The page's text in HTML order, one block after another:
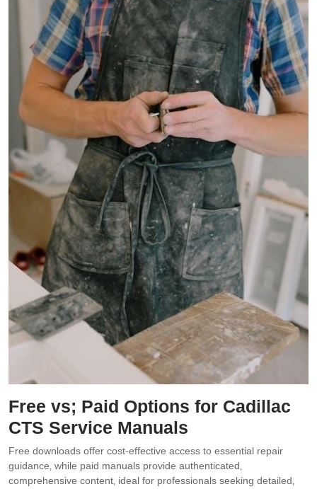
Free vs; Paid Options for Cadillac
CTS Service Manuals
Free downloads offer cost-effective access to essential repair
guidance‚ while paid manuals provide authenticated‚
comprehensive content‚ ideal for professionals seeking detailed‚